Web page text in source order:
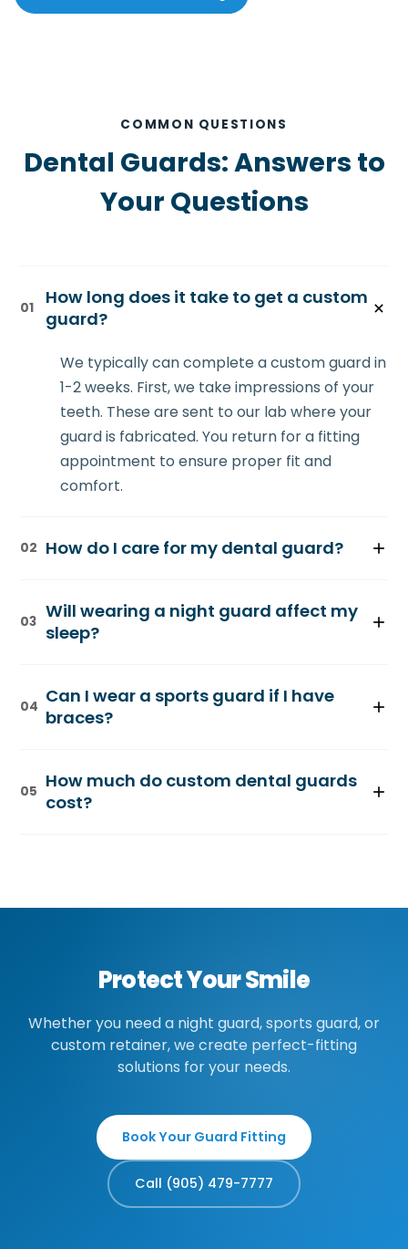
COMMON QUESTIONS
Dental Guards: Answers to
Your Questions
01
How long does it take to get a custom
guard?
We typically can complete a custom guard in
1-2 weeks. First, we take impressions of your
teeth. These are sent to our lab where your
guard is fabricated. You return for a fitting
appointment to ensure proper fit and
comfort.
02 How do I care for my dental guard?
brush it gently with a soft toothbrush. Store it
in a protective case. Clean it weekly with
warp the material. With proper care, your
guard lasts 3-5 years.
03 Will wearing a night guard affect my
sleep?
guard is thin and comfortable, designed not
to interfere with sleep. Many patients report
after adjusting to their guard.
04 Can I wear a sports guard if I have
braces?
sports guard fitted over your braces. It still
provides excellent protection without
05 How much do custom dental guards
cost?
provide a quote before fabrication.
Protect Your Smile
Whether you need a night guard, sports guard, or
custom retainer, we create perfect-fitting
solutions for your needs.
Book Your Guard Fitting
Call (905) 479-7777